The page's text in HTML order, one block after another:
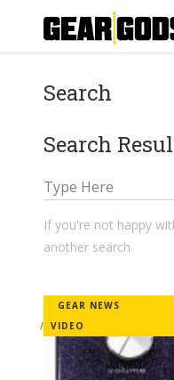
Search
Search
If you're not happy
another search
GEAR NEWS
VIDEO